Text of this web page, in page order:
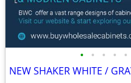
• • • • •
NEW SHAKER WHITE /